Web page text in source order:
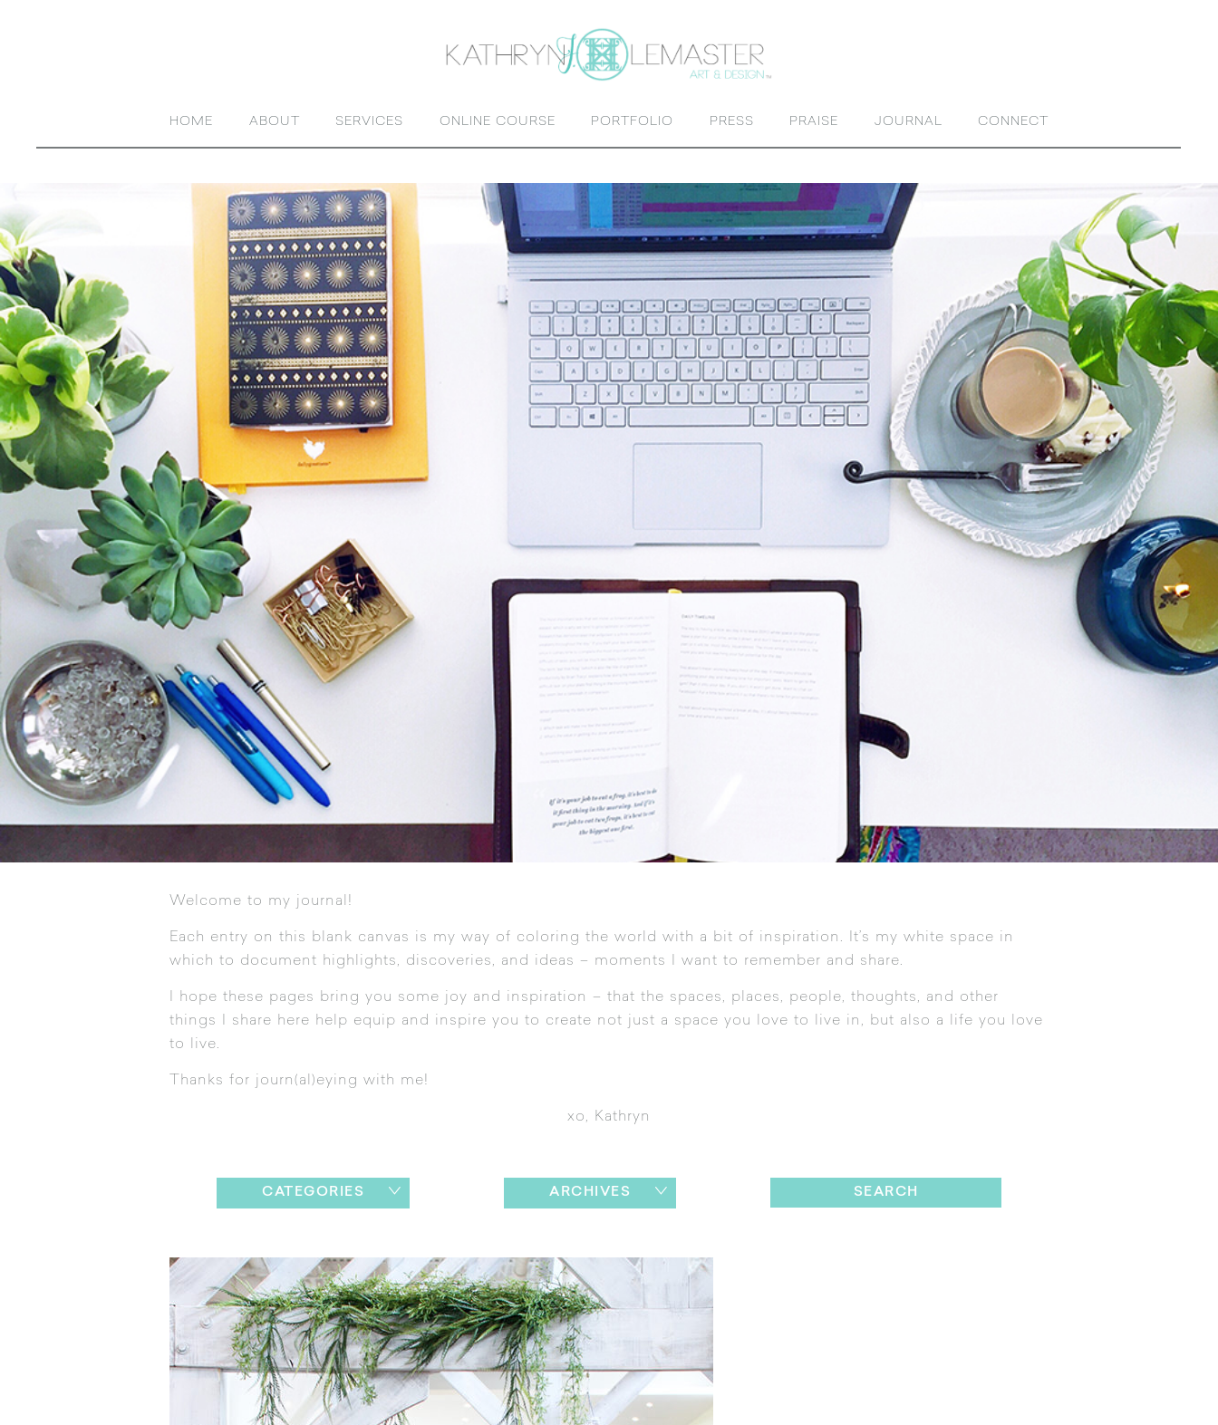
HOME ABOUT SERVICES ONLINE COURSE PORTFOLIO PRESS PRAISE JOURNAL CONNECT
Welcome to my journal!
Each entry on this blank canvas is my way of coloring the world with a bit of inspiration. It’s my white space in
which to document highlights, discoveries, and ideas – moments I want to remember and share.
I hope these pages bring you some joy and inspiration – that the spaces, places, people, thoughts, and other
things I share here help equip and inspire you to create not just a space you love to live in, but also a life you love
to live.
Thanks for journ(al)eying with me!
xo, Kathryn
CATEGORIES ARCHIVES